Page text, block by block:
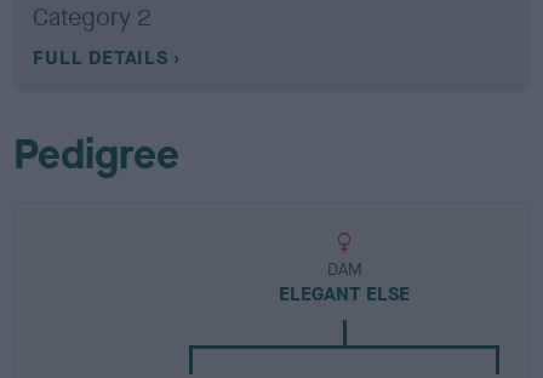
Category 2
FULL DETAILS
Pedigree
DAM
ELEGANT ELSE